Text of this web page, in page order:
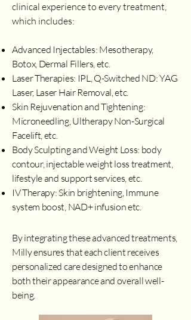
clinical experience to every treatment,
which includes:
Advanced Injectables: Mesotherapy,
Botox, Dermal Fillers, etc.
Laser Therapies: IPL, Q-Switched ND: YAG
Laser, Laser Hair Removal, etc.
Skin Rejuvenation and Tightening:
Microneedling, Ultherapy Non-Surgical
Facelift, etc.
Body Sculpting and Weight Loss: body
contour, injectable weight loss treatment,
lifestyle and support services, etc.
IV Therapy: Skin brightening, Immune
system boost, NAD+ infusion etc.
By integrating these advanced treatments,
Milly ensures that each client receives
personalized care designed to enhance
both their appearance and overall well-
being.